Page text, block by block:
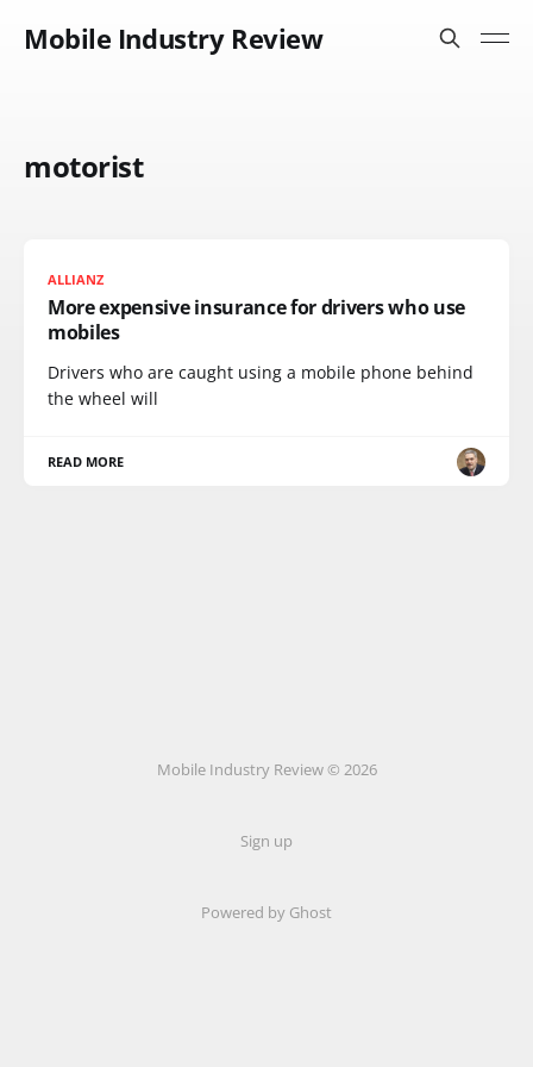
Mobile Industry Review
motorist
ALLIANZ
More expensive insurance for drivers who use
mobiles
Drivers who are caught using a mobile phone behind
the wheel will
READ MORE
Mobile Industry Review © 2026
Sign up
Powered by Ghost